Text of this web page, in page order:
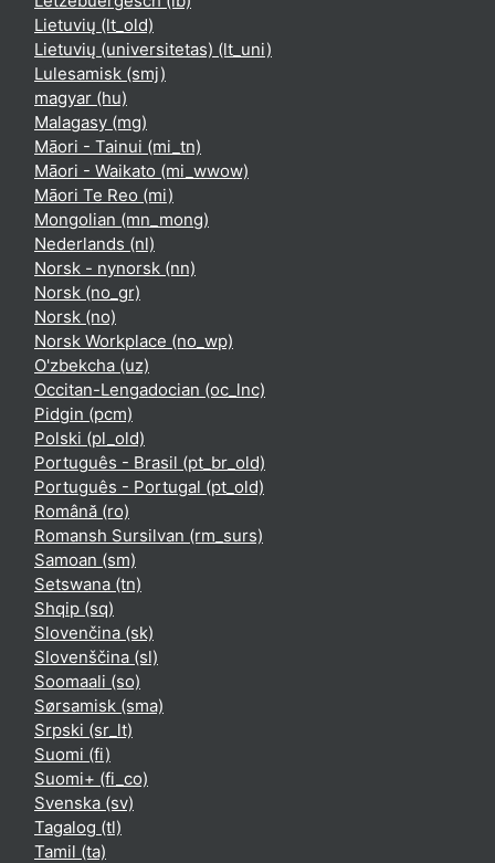
Lietuvių ‎(lt_old)‎
Lietuvių (universitetas) ‎(lt_uni)‎
Lulesamisk ‎(smj)‎
magyar ‎(hu)‎
Malagasy ‎(mg)‎
Māori - Tainui ‎(mi_tn)‎
Māori - Waikato ‎(mi_wwow)‎
Māori Te Reo ‎(mi)‎
Mongolian ‎(mn_mong)‎
Nederlands ‎(nl)‎
Norsk - nynorsk ‎(nn)‎
Norsk ‎(no_gr)‎
Norsk ‎(no)‎
Norsk Workplace ‎(no_wp)‎
O'zbekcha ‎(uz)‎
Occitan-Lengadocian ‎(oc_lnc)‎
Pidgin ‎(pcm)‎
Polski ‎(pl_old)‎
Português - Brasil ‎(pt_br_old)‎
Português - Portugal ‎(pt_old)‎
Română ‎(ro)‎
Romansh Sursilvan ‎(rm_surs)‎
Samoan ‎(sm)‎
Setswana ‎(tn)‎
Shqip ‎(sq)‎
Slovenčina ‎(sk)‎
Slovenščina ‎(sl)‎
Soomaali ‎(so)‎
Sørsamisk ‎(sma)‎
Srpski ‎(sr_lt)‎
Suomi ‎(fi)‎
Suomi+ ‎(fi_co)‎
Svenska ‎(sv)‎
Tagalog ‎(tl)‎
Tamil ‎(ta)‎